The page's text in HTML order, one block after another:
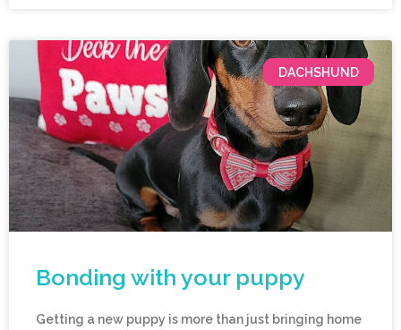
DACHSHUND
Bonding with your puppy
Getting a new puppy is more than just bringing home